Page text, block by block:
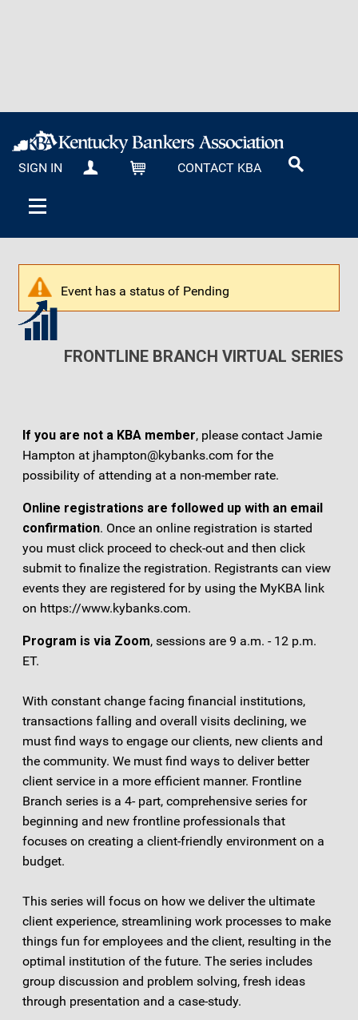
SIGN IN MY KBA CARTCONTACT KBA
Event has a status of Pending
FRONTLINE BRANCH VIRTUAL SERIES
If you are not a KBA member, please contact Jamie
Hampton at jhampton@kybanks.com for the
possibility of attending at a non-member rate.
Online registrations are followed up with an email
confirmation. Once an online registration is started
you must click proceed to check-out and then click
submit to finalize the registration. Registrants can view
events they are registered for by using the MyKBA link
on https://www.kybanks.com.
Program is via Zoom, sessions are 9 a.m. - 12 p.m.
ET.
With constant change facing financial institutions,
transactions falling and overall visits declining, we
must find ways to engage our clients, new clients and
the community. We must find ways to deliver better
client service in a more efficient manner. Frontline
Branch series is a 4- part, comprehensive series for
beginning and new frontline professionals that
focuses on creating a client-friendly environment on a
budget.
This series will focus on how we deliver the ultimate
client experience, streamlining work processes to make
things fun for employees and the client, resulting in the
optimal institution of the future. The series includes
group discussion and problem solving, fresh ideas
through presentation and a case-study.